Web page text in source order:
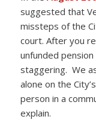
suggested that
missteps of the
court. After you
unfunded
staggering. We
alone on the
person in a
explain.